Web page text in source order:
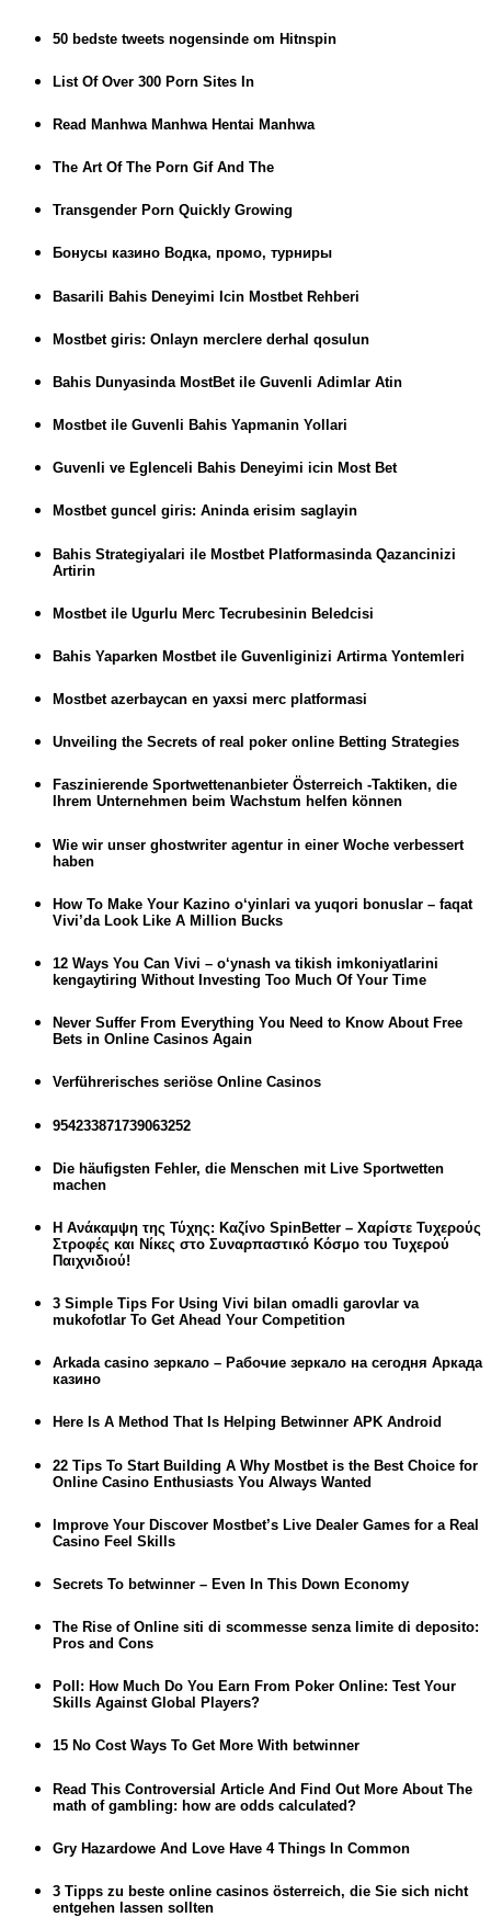
50 bedste tweets nogensinde om Hitnspin
List Of Over 300 Porn Sites In
Read Manhwa Manhwa Hentai Manhwa
The Art Of The Porn Gif And The
Transgender Porn Quickly Growing
Бонусы казино Водка, промо, турниры
Basarili Bahis Deneyimi Icin Mostbet Rehberi
Mostbet giris: Onlayn merclere derhal qosulun
Bahis Dunyasinda MostBet ile Guvenli Adimlar Atin
Mostbet ile Guvenli Bahis Yapmanin Yollari
Guvenli ve Eglenceli Bahis Deneyimi icin Most Bet
Mostbet guncel giris: Aninda erisim saglayin
Bahis Strategiyalari ile Mostbet Platformasinda Qazancinizi
Artirin
Mostbet ile Ugurlu Merc Tecrubesinin Beledcisi
Bahis Yaparken Mostbet ile Guvenliginizi Artirma Yontemleri
Mostbet azerbaycan en yaxsi merc platformasi
Unveiling the Secrets of real poker online Betting Strategies
Faszinierende Sportwettenanbieter Österreich -Taktiken, die
Ihrem Unternehmen beim Wachstum helfen können
Wie wir unser ghostwriter agentur in einer Woche verbessert
haben
How To Make Your Kazino o‘yinlari va yuqori bonuslar – faqat
Vivi’da Look Like A Million Bucks
12 Ways You Can Vivi – o‘ynash va tikish imkoniyatlarini
kengaytiring Without Investing Too Much Of Your Time
Never Suffer From Everything You Need to Know About Free
Bets in Online Casinos Again
Verführerisches seriöse Online Casinos
954233871739063252
Die häufigsten Fehler, die Menschen mit Live Sportwetten
machen
Η Ανάκαμψη της Τύχης: Καζίνο SpinBetter – Χαρίστε Τυχερούς
Στροφές και Νίκες στο Συναρπαστικό Κόσμο του Τυχερού
Παιχνιδιού!
3 Simple Tips For Using Vivi bilan omadli garovlar va
mukofotlar To Get Ahead Your Competition
Arkada casino зеркало – Рабочие зеркало на сегодня Аркада
казино
Here Is A Method That Is Helping Betwinner APK Android
22 Tips To Start Building A Why Mostbet is the Best Choice for
Online Casino Enthusiasts You Always Wanted
Improve Your Discover Mostbet’s Live Dealer Games for a Real
Casino Feel Skills
Secrets To betwinner – Even In This Down Economy
The Rise of Online siti di scommesse senza limite di deposito:
Pros and Cons
Poll: How Much Do You Earn From Poker Online: Test Your
Skills Against Global Players?
15 No Cost Ways To Get More With betwinner
Read This Controversial Article And Find Out More About The
math of gambling: how are odds calculated?
Gry Hazardowe And Love Have 4 Things In Common
3 Tipps zu beste online casinos österreich, die Sie sich nicht
entgehen lassen sollten